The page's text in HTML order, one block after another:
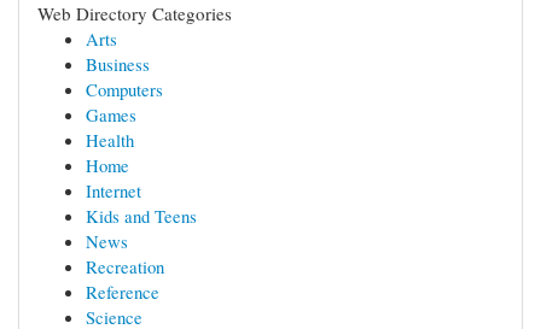
Web Directory Categories
Arts
Business
Computers
Games
Health
Home
Internet
Kids and Teens
News
Recreation
Reference
Science